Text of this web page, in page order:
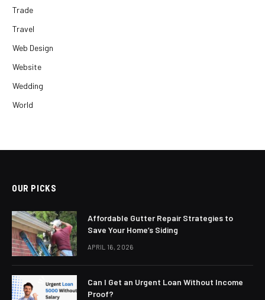
Trade
Travel
Web Design
Website
Wedding
World
OUR PICKS
Affordable Gutter Repair Strategies to
Save Your Home’s Siding
APRIL 16, 2026
Can I Get an Urgent Loan Without Income
Proof?